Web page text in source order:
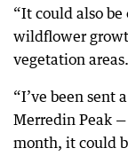
“It could also
wildflower
vegetation areas.
“I’ve been sent
Merredin Peak
month, it could